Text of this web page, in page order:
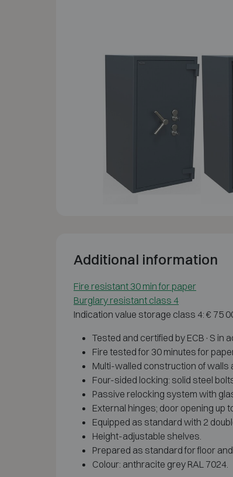
Additional information
Fire resistant 30 min for paper
Burglary resistant class 4
Indication value storage class 4: € 75
Tested and certified by ECB·S in
Fire tested for 30 minutes for
Multi-walled construction of walls
Four-sided locking: solid steel
Passive relocking system with
External hinges; door opening up
Equipped as standard with 2
Height-adjustable shelves.
Prepared as standard for floor
Colour: anthracite grey RAL 7024.